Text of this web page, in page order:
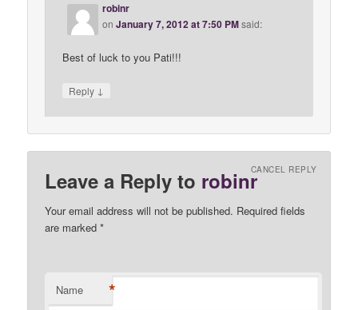
robinr
onJanuary 7, 2012 at 7:50 PMsaid:
Best of luck to you Pati!!!
Reply ↓
Leave a Reply to robinrCANCEL REPLY
Your email address will not be published. Required fields
are marked*
Name *